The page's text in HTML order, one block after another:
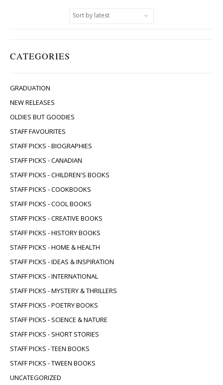
CATEGORIES
GRADUATION
NEW RELEASES
OLDIES BUT GOODIES
STAFF FAVOURITES
STAFF PICKS - BIOGRAPHIES
STAFF PICKS - CANADIAN
STAFF PICKS - CHILDREN'S BOOKS
STAFF PICKS - COOKBOOKS
STAFF PICKS - COOL BOOKS
STAFF PICKS - CREATIVE BOOKS
STAFF PICKS - HISTORY BOOKS
STAFF PICKS - HOME & HEALTH
STAFF PICKS - IDEAS & INSPIRATION
STAFF PICKS - INTERNATIONAL
STAFF PICKS - MYSTERY & THRILLERS
STAFF PICKS - POETRY BOOKS
STAFF PICKS - SCIENCE & NATURE
STAFF PICKS - SHORT STORIES
STAFF PICKS - TEEN BOOKS
STAFF PICKS - TWEEN BOOKS
UNCATEGORIZED